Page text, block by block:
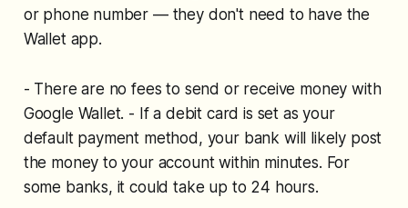
or phone number — they don't need to have the
Wallet app.
- There are no fees to send or receive money with
Google Wallet. - If a debit card is set as your
default payment method, your bank will likely post
the money to your account within minutes. For
some banks, it could take up to 24 hours.